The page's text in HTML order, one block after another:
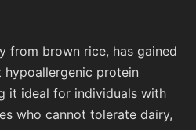
from brown rice, has gained
protein
it ideal for individuals with
who cannot tolerate dairy,